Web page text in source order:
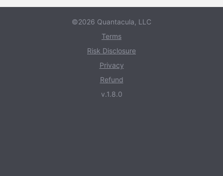
©2026 Quantacula, LLC
Terms
Risk Disclosure
Privacy
Refund
v.1.8.0